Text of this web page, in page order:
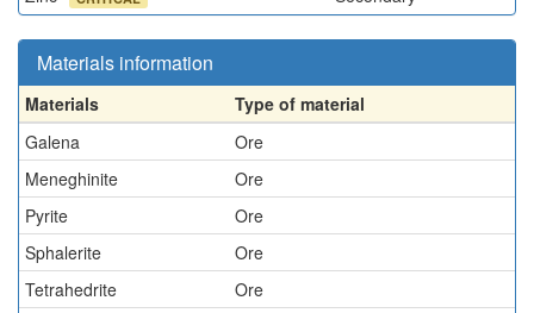
Materials information
Materials
Type of material
Galena
Ore
Meneghinite
Ore
Pyrite
Ore
Sphalerite
Ore
Tetrahedrite
Ore